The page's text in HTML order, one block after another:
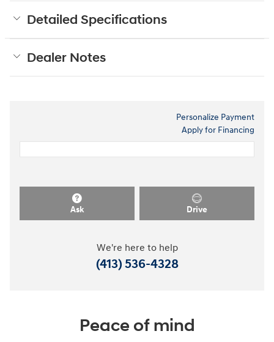
Detailed Specifications
Dealer Notes
Personalize Payment
Apply for Financing
Ask Drive
We're here to help
(413) 536-4328
Peace of mind